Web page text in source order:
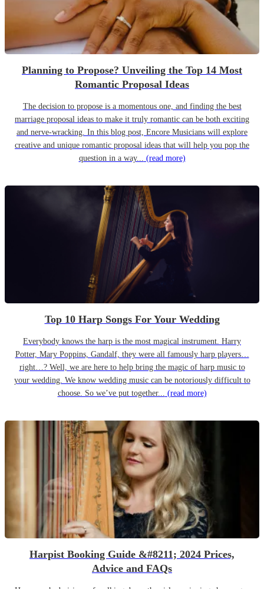
Planning to Propose? Unveiling the Top 14 Most
Romantic Proposal Ideas
The decision to propose is a momentous one, and finding the best
marriage proposal ideas to make it truly romantic can be both exciting
and nerve-wracking. In this blog post, Encore Musicians will explore
creative and unique romantic proposal ideas that will help you pop the
question in a way... (read more)
Top 10 Harp Songs For Your Wedding
Everybody knows the harp is the most magical instrument. Harry
Potter, Mary Poppins, Gandalf, they were all famously harp players…
right…? Well, we are here to help bring the magic of harp music to
your wedding. We know wedding music can be notoriously difficult to
choose. So we’ve put together... (read more)
Harpist Booking Guide &#8211; 2024 Prices,
Advice and FAQs